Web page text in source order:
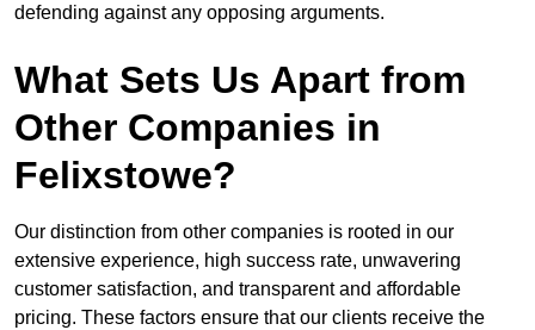
defending against any opposing arguments.
What Sets Us Apart from
Other Companies in
Felixstowe?
Our distinction from other companies is rooted in our
extensive experience, high success rate, unwavering
customer satisfaction, and transparent and affordable
pricing. These factors ensure that our clients receive the